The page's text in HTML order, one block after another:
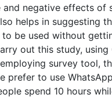
negative effects of
helps in suggesting
be used without
out this study, using
survey tool,
prefer to use
spend 10 hours